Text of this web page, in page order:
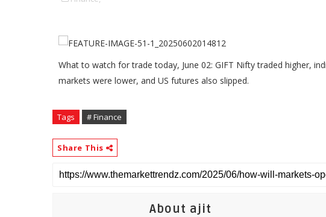
What to watch for trade today, June 02: GIFT Nifty traded higher,
markets were lower, and US futures also slipped.
Tags # Finance
Share This
About ajit